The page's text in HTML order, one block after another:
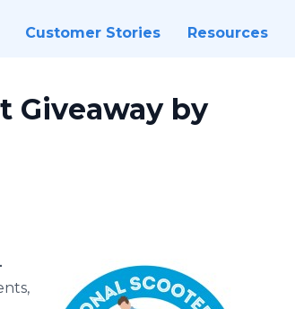
Customer Stories Resources
Giveaway by